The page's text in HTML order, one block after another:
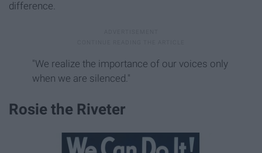
difference.
"We realize the importance of our voices only
when we are silenced."
Rosie the Riveter